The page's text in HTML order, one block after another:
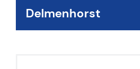
Delmenhorst